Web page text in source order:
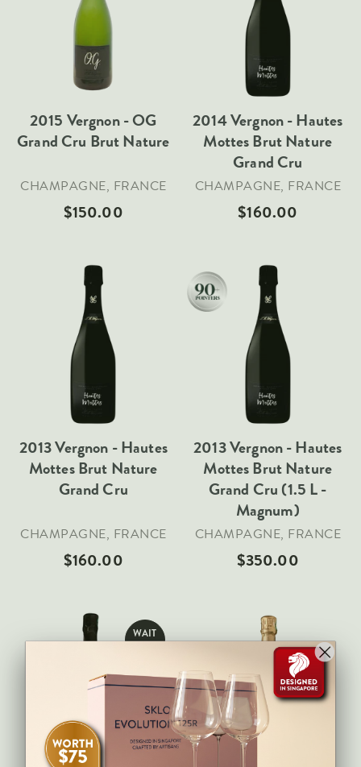
Chile
France
Italy
New Zealand
Spain
USA
REGIONS
Bordeaux
Burgundy
Rhône
Rioja
Piedmont
Tuscany
Veneto
California
Central Valley
South Australia
HIGHLIGHTS
Charles Heidsieck
Château de Beaucastel
Château Miraval
Vergnon
La Spinetta (Giorgio Rivetti)
Add To Cart
2015 Vergnon - OG
Grand Cru Brut Nature
CHAMPAGNE, FRANCE
$150.00
Add To Cart
2014 Vergnon - Hautes
Mottes Brut Nature
Grand Cru
CHAMPAGNE, FRANCE
$160.00
Add To Cart
2013 Vergnon - Hautes
Mottes Brut Nature
Grand Cru
CHAMPAGNE, FRANCE
$160.00
Add To Cart
2013 Vergnon - Hautes
Mottes Brut Nature
Grand Cru (1.5 L -
Magnum)
CHAMPAGNE, FRANCE
$350.00
WAIT
LIST
Add To Cart